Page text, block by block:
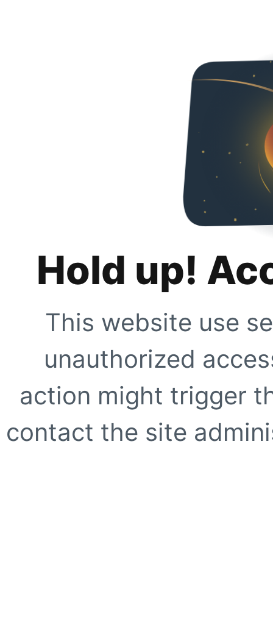
Hold up!
This website use
unauthorized
action might trigger
contact the site